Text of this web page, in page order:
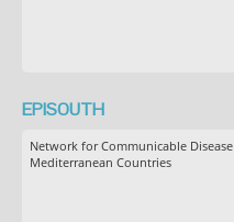
EPISOUTH
Network for Communicable
Mediterranean Countries